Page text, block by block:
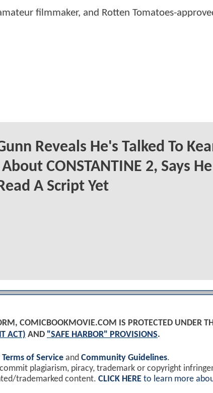
filmmaker, and Rotten Tomatoes-
Reveals He's Talked To
CONSTANTINE 2, Says He
A Script Yet
COMICBOOKMOVIE.COM IS PROTECTED UNDER
ACT) AND "SAFE HARBOR" PROVISIONS.
Terms of Service and Community Guidelines.
plagiarism, piracy, trademark or copyright
trademarked content. CLICK HERE to learn more